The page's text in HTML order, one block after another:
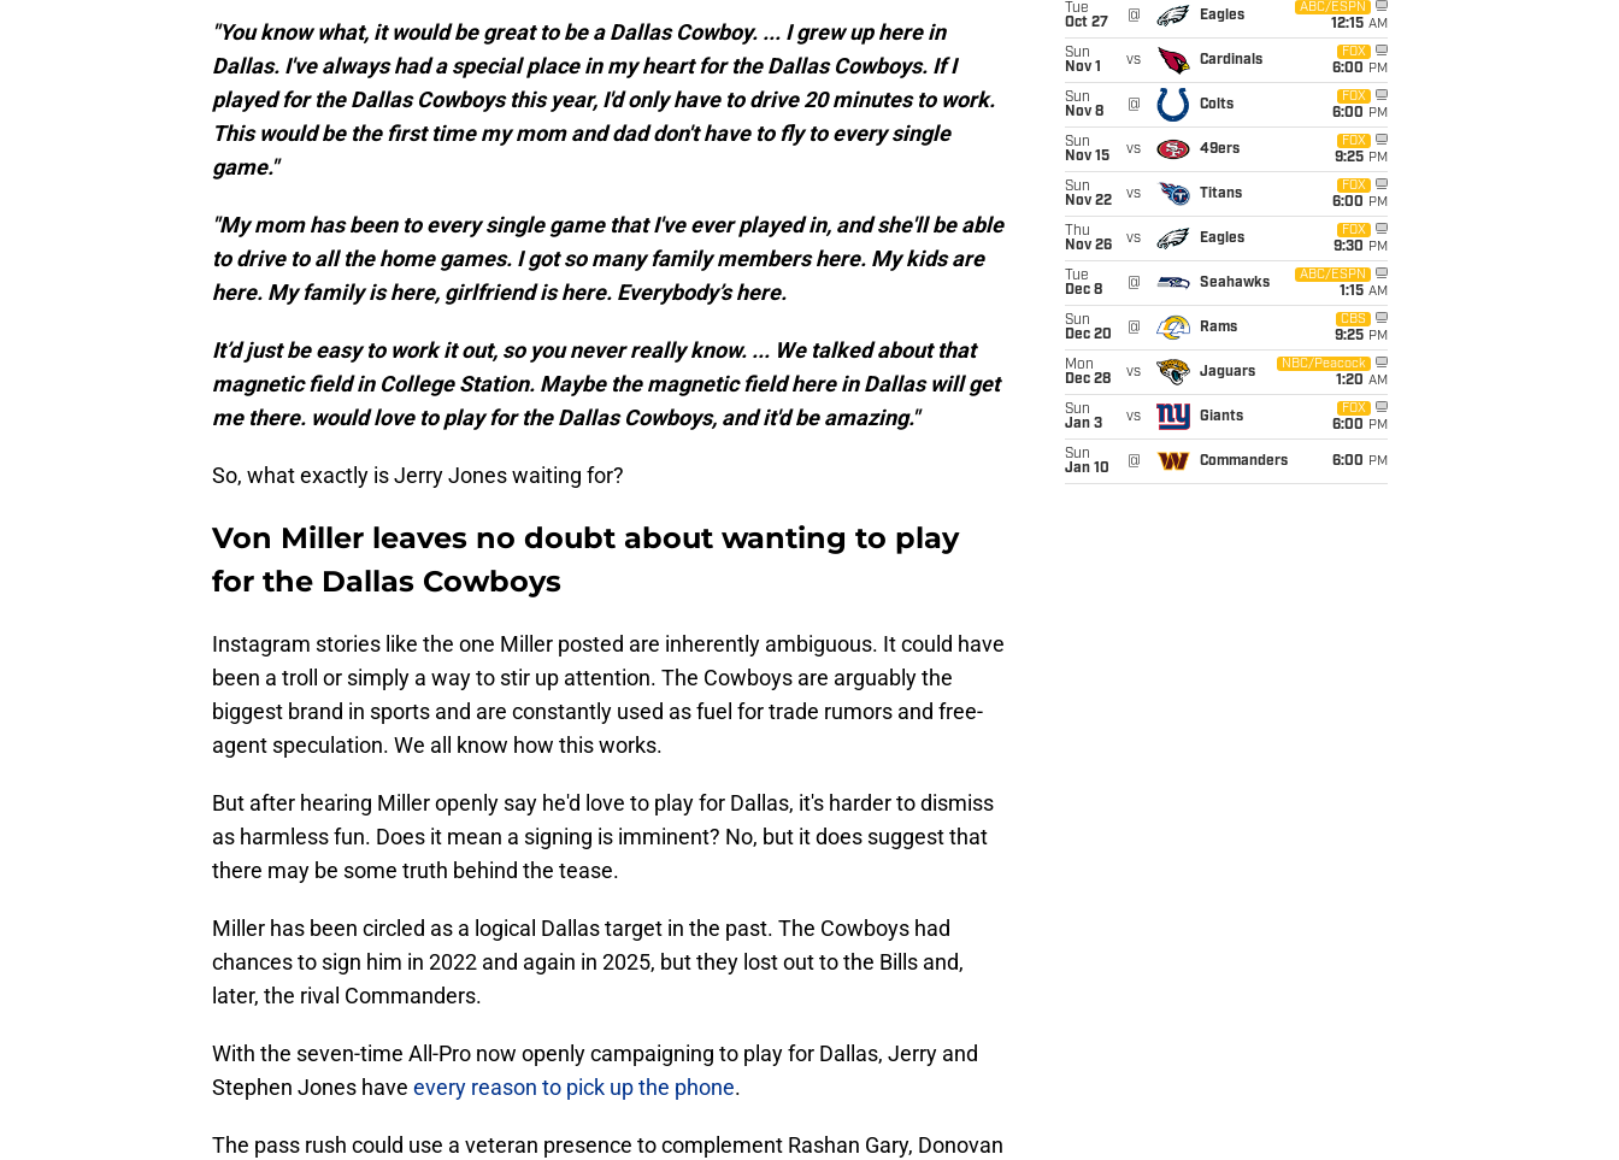
"You know what, it would be great to be a Dallas Cowboy. ... I grew up here in
Dallas. I've always had a special place in my heart for the Dallas Cowboys. If I
played for the Dallas Cowboys this year, I'd only have to drive 20 minutes to work.
This would be the first time my mom and dad don't have to fly to every single
game."
"My mom has been to every single game that I've ever played in, and she'll be able
to drive to all the home games. I got so many family members here. My kids are
here. My family is here, girlfriend is here. Everybody’s here.
It’d just be easy to work it out, so you never really know. ... We talked about that
magnetic field in College Station. Maybe the magnetic field here in Dallas will get
me there. would love to play for the Dallas Cowboys, and it'd be amazing."
So, what exactly is Jerry Jones waiting for?
Von Miller leaves no doubt about wanting to play
for the Dallas Cowboys
Instagram stories like the one Miller posted are inherently ambiguous. It could have
been a troll or simply a way to stir up attention. The Cowboys are arguably the
biggest brand in sports and are constantly used as fuel for trade rumors and free-
agent speculation. We all know how this works.
But after hearing Miller openly say he'd love to play for Dallas, it's harder to dismiss
as harmless fun. Does it mean a signing is imminent? No, but it does suggest that
there may be some truth behind the tease.
Miller has been circled as a logical Dallas target in the past. The Cowboys had
chances to sign him in 2022 and again in 2025, but they lost out to the Bills and,
later, the rival Commanders.
With the seven-time All-Pro now openly campaigning to play for Dallas, Jerry and
Stephen Jones have every reason to pick up the phone.
The pass rush could use a veteran presence to complement Rashan Gary, Donovan
Tue
Oct 27
@ Eagles
ABC/ESPN
12:15 AM
Sun
Nov 1
vs Cardinals
FOX
6:00 PM
Sun
Nov 8
@ Colts
FOX
6:00 PM
Sun
Nov 15
vs 49ers
FOX
9:25 PM
Sun
Nov 22
vs Titans
FOX
6:00 PM
Thu
Nov 26
vs Eagles
FOX
9:30 PM
Tue
Dec 8
@ Seahawks
ABC/ESPN
1:15 AM
Sun
Dec 20
@ Rams
CBS
9:25 PM
Mon
Dec 28
vs Jaguars
NBC/Peacock
1:20 AM
Sun
Jan 3
vs Giants
FOX
6:00 PM
Sun
Jan 10
@ Commanders 6:00 PM